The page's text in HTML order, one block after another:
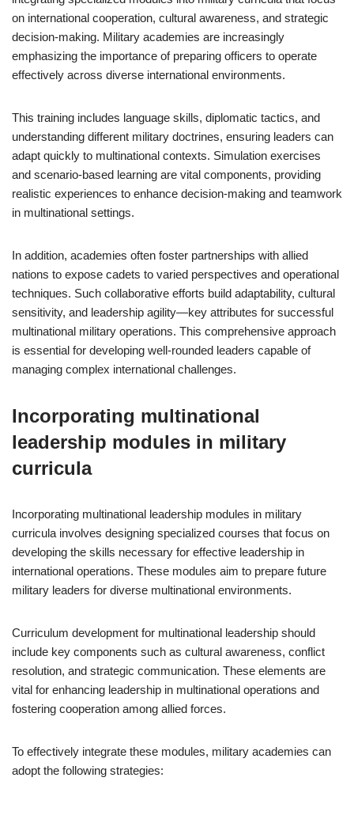
on international cooperation, cultural awareness, and strategic
decision-making. Military academies are increasingly
emphasizing the importance of preparing officers to operate
effectively across diverse international environments.
This training includes language skills, diplomatic tactics, and
understanding different military doctrines, ensuring leaders can
adapt quickly to multinational contexts. Simulation exercises
and scenario-based learning are vital components, providing
realistic experiences to enhance decision-making and teamwork
in multinational settings.
In addition, academies often foster partnerships with allied
nations to expose cadets to varied perspectives and operational
techniques. Such collaborative efforts build adaptability, cultural
sensitivity, and leadership agility—key attributes for successful
multinational military operations. This comprehensive approach
is essential for developing well-rounded leaders capable of
managing complex international challenges.
Incorporating multinational
leadership modules in military
curricula
Incorporating multinational leadership modules in military
curricula involves designing specialized courses that focus on
developing the skills necessary for effective leadership in
international operations. These modules aim to prepare future
military leaders for diverse multinational environments.
Curriculum development for multinational leadership should
include key components such as cultural awareness, conflict
resolution, and strategic communication. These elements are
vital for enhancing leadership in multinational operations and
fostering cooperation among allied forces.
To effectively integrate these modules, military academies can
adopt the following strategies: